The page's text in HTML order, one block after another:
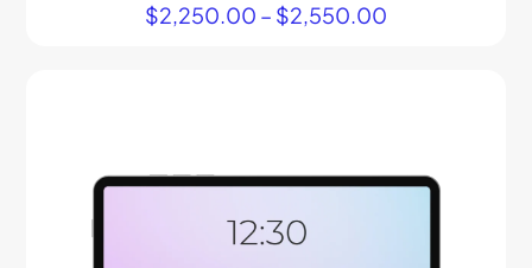
Rated
5.00
$2,250.00 – $2,550.00